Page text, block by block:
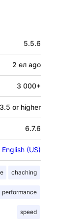
5.5.6
2 ел ago
3 000+
3.5 or higher
6.7.6
English (US)
chaching
performance
speed